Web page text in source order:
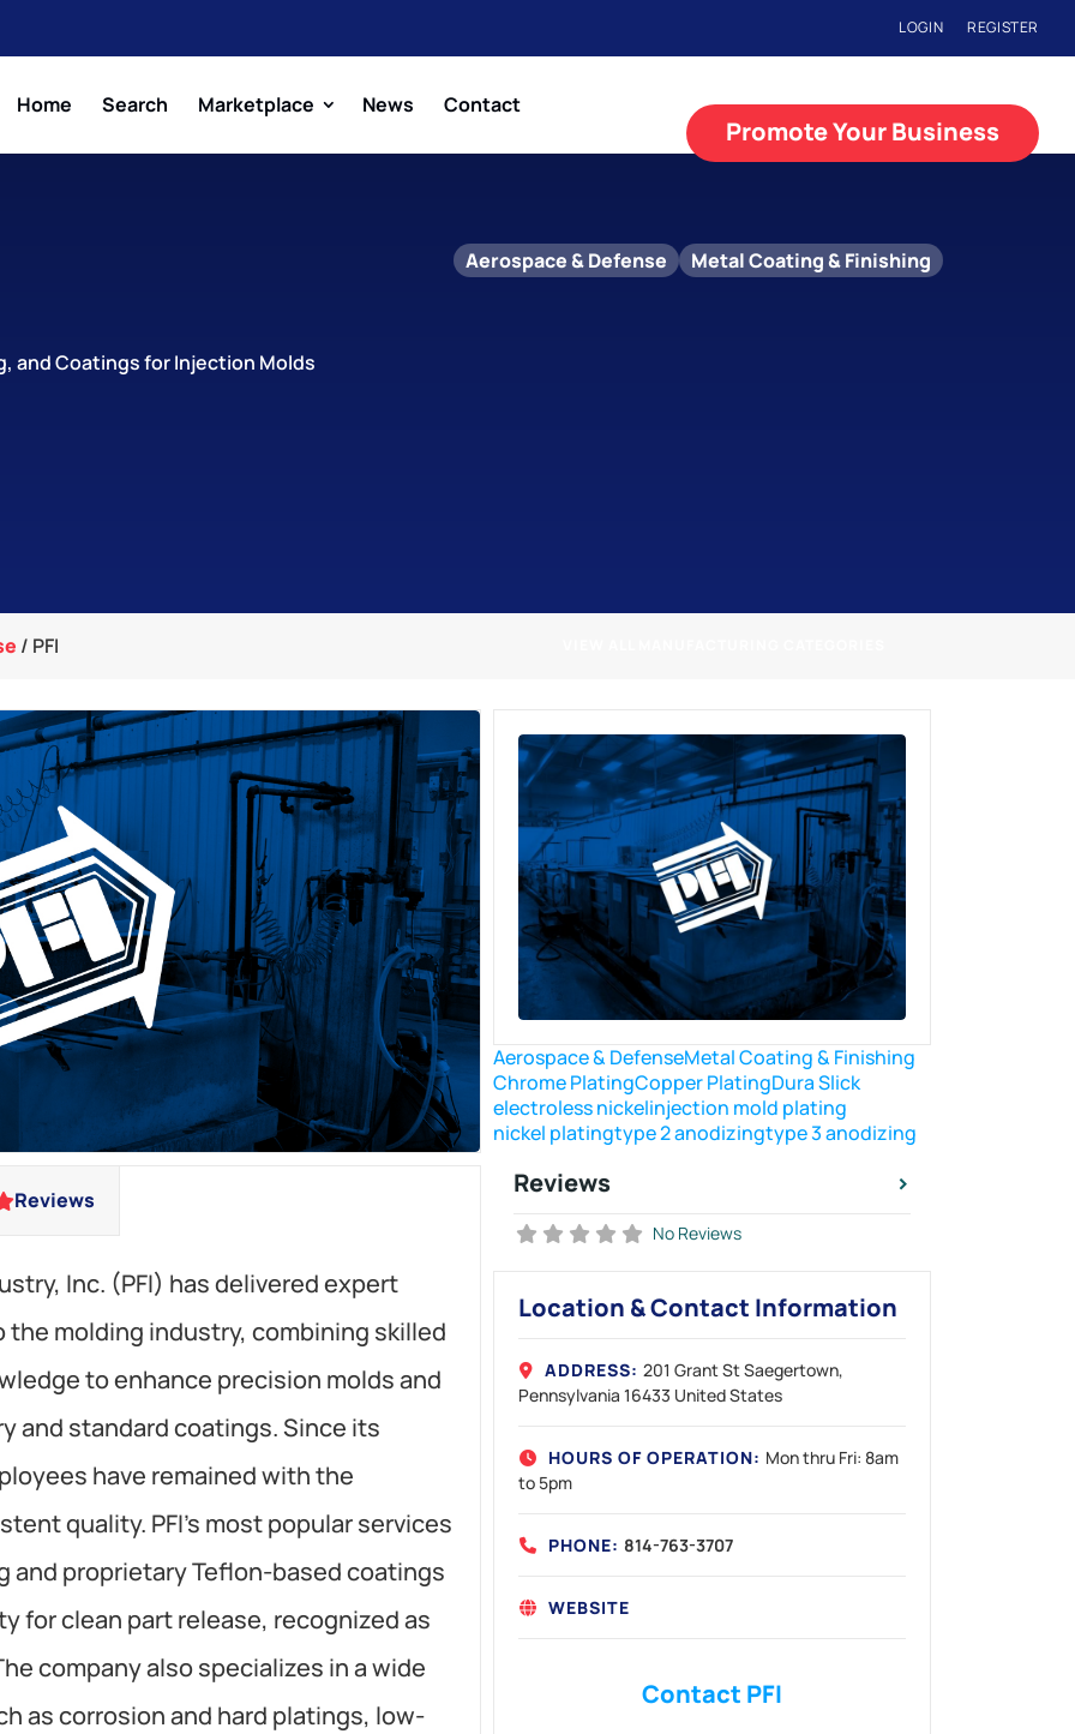
LOGIN REGISTER
Home Search Marketplace News Contact
Promote Your Business
and Coatings for Injection Molds
Aerospace & Defense Metal Coating & Finishing
/ PFI
Reviews
Inc. (PFI) has delivered expert
molding industry, combining skilled
to enhance precision molds and
and standard coatings. Since its
have remained with the
quality. PFI’s most popular services
and proprietary Teflon-based coatings
for clean part release, recognized as
company also specializes in a wide
as corrosion and hard platings, low-
Aerospace & DefenseMetal Coating & Finishing
Chrome PlatingCopper PlatingDura Slick
electroless nickelinjection mold plating
nickel platingtype 2 anodizingtype 3 anodizing
Reviews
No Reviews
Location & Contact Information
ADDRESS: 201 Grant StSaegertown
Pennsylvania 16433 United States
HOURS OF OPERATION: Mon thru Fri: 8am
to 5pm
PHONE: 814-763-3707
WEBSITE
Contact PFI